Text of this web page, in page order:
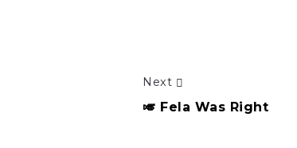
Next
🎺 Fela Was Right